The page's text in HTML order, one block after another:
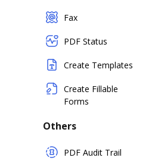
Fax
PDF Status
Create Templates
Create Fillable
Forms
Others
PDF Audit Trail